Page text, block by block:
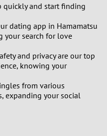
quickly and start finding
dating app in Hamamatsu
your search for love
and privacy are our top
knowing your
from various
expanding your social